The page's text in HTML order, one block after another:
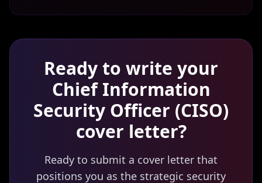
Ready to write your
Chief Information
Security Officer (CISO)
cover letter?
Ready to submit a cover letter that
positions you as the strategic security